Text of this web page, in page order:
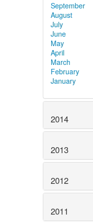
September
August
July
June
May
April
March
February
January
2014
2013
2012
2011